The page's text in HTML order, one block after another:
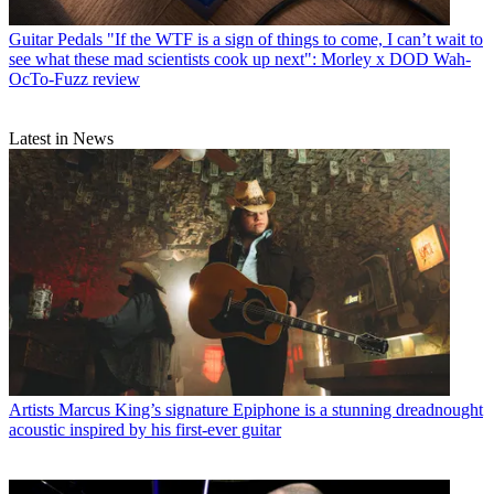
Guitar Pedals "If the WTF is a sign of things to come, I can’t wait to
see what these mad scientists cook up next": Morley x DOD Wah-
OcTo-Fuzz review
Latest in News
Artists Marcus King’s signature Epiphone is a stunning dreadnought
acoustic inspired by his first-ever guitar